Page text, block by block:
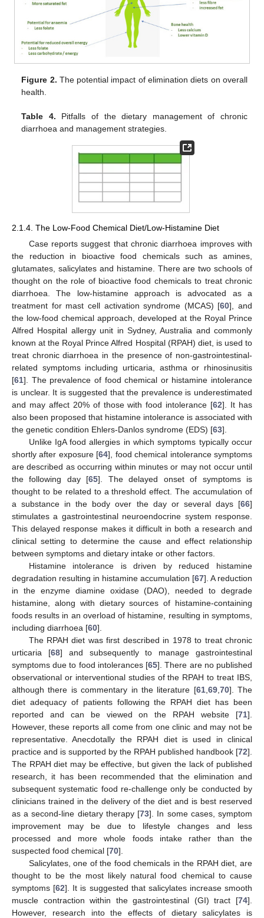
Figure 2. The potential impact of elimination diets on overall
health.
Table 4. Pitfalls of the dietary management of chronic
diarrhoea and management strategies.
2.1.4. The Low-Food Chemical Diet/Low-Histamine Diet
Case reports suggest that chronic diarrhoea improves with
the reduction in bioactive food chemicals such as amines,
glutamates, salicylates and histamine. There are two schools of
thought on the role of bioactive food chemicals to treat chronic
diarrhoea. The low-histamine approach is advocated as a
treatment for mast cell activation syndrome (MCAS) [60], and
the low-food chemical approach, developed at the Royal Prince
Alfred Hospital allergy unit in Sydney, Australia and commonly
known at the Royal Prince Alfred Hospital (RPAH) diet, is used to
treat chronic diarrhoea in the presence of non-gastrointestinal-
related symptoms including urticaria, asthma or rhinosinusitis
[61]. The prevalence of food chemical or histamine intolerance
is unclear. It is suggested that the prevalence is underestimated
and may affect 20% of those with food intolerance [62]. It has
also been proposed that histamine intolerance is associated with
the genetic condition Ehlers-Danlos syndrome (EDS) [63].
Unlike IgA food allergies in which symptoms typically occur
shortly after exposure [64], food chemical intolerance symptoms
are described as occurring within minutes or may not occur until
the following day [65]. The delayed onset of symptoms is
thought to be related to a threshold effect. The accumulation of
a substance in the body over the day or several days [66]
stimulates a gastrointestinal neuroendocrine system response.
This delayed response makes it difficult in both a research and
clinical setting to determine the cause and effect relationship
between symptoms and dietary intake or other factors.
Histamine intolerance is driven by reduced histamine
degradation resulting in histamine accumulation [67]. A reduction
in the enzyme diamine oxidase (DAO), needed to degrade
histamine, along with dietary sources of histamine-containing
foods results in an overload of histamine, resulting in symptoms,
including diarrhoea [60].
The RPAH diet was first described in 1978 to treat chronic
urticaria [68] and subsequently to manage gastrointestinal
symptoms due to food intolerances [65]. There are no published
observational or interventional studies of the RPAH to treat IBS,
although there is commentary in the literature [61, 69, 70]. The
diet adequacy of patients following the RPAH diet has been
reported and can be viewed on the RPAH website [71].
However, these reports all come from one clinic and may not be
representative. Anecdotally the RPAH diet is used in clinical
practice and is supported by the RPAH published handbook [72].
The RPAH diet may be effective, but given the lack of published
research, it has been recommended that the elimination and
subsequent systematic food re-challenge only be conducted by
clinicians trained in the delivery of the diet and is best reserved
as a second-line dietary therapy [73]. In some cases, symptom
improvement may be due to lifestyle changes and less
processed and more whole foods intake rather than the
suspected food chemical [70].
Salicylates, one of the food chemicals in the RPAH diet, are
thought to be the most likely natural food chemical to cause
symptoms [62]. It is suggested that salicylates increase smooth
muscle contraction within the gastrointestinal (GI) tract [74].
However, research into the effects of dietary salicylates is